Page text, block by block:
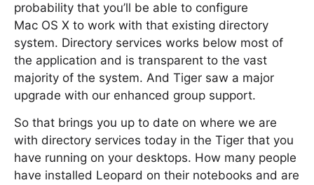
probability that you’ll be able to configure
Mac OS X to work with that existing directory
system. Directory services works below most of
the application and is transparent to the vast
majority of the system. And Tiger saw a major
upgrade with our enhanced group support.
So that brings you up to date on where we are
with directory services today in the Tiger that you
have running on your desktops. How many people
have installed Leopard on their notebooks and are